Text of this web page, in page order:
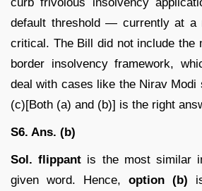
default threshold — currently at
critical. The Bill did not include the
border insolvency framework,
deal with cases like the Nirav Modi
(c)[Both (a) and (b)] is the right
S6. Ans. (b)
Sol. flippant is the most similar
given word. Hence, option (b)